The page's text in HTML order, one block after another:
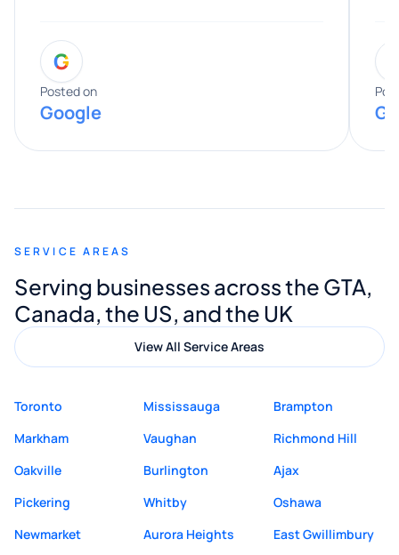
entire process. His knowledge and
expertise really stood out, and he
provided valuable advice and helpful tips
along the way. He made everything
appreciated his guidance. I would highly
Digital Marketing to anyone looking for
quality website design and great service.
G
Posted on
Google
SERVICE AREAS
Serving businesses across the GTA,
Canada, the US, and the UK
View All Service Areas
Toronto Mississauga
Brampton
Markham
Vaughan
Richmond Hill
Oakville
Burlington
Ajax
Pickering
Whitby
Oshawa
Newmarket
Aurora Heights
East Gwillimbury